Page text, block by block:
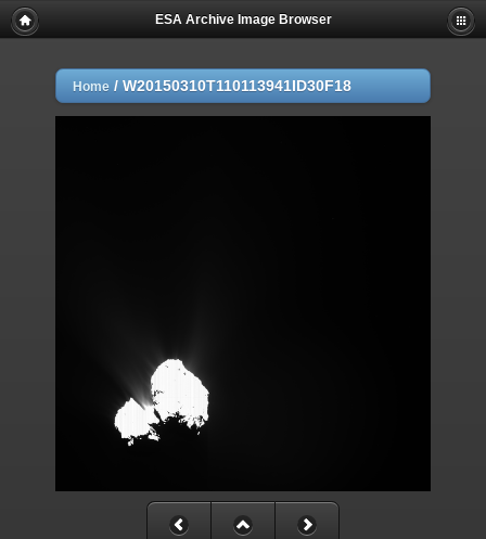
ESA Archive Image Browser
Home / W20150310T110113941ID30F18